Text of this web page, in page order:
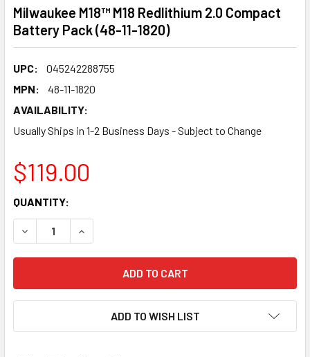
Milwaukee M18™ M18 Redlithium 2.0 Compact
Battery Pack (48-11-1820)
UPC:
045242288755
MPN:
48-11-1820
AVAILABILITY:
Usually Ships in 1-2 Business Days - Subject to Change
$119.00
CURRENT
STOCK:
QUANTITY:
DECREASE QUANTITY:INCREASE QUANTITY:
ADD TO WISH LIST